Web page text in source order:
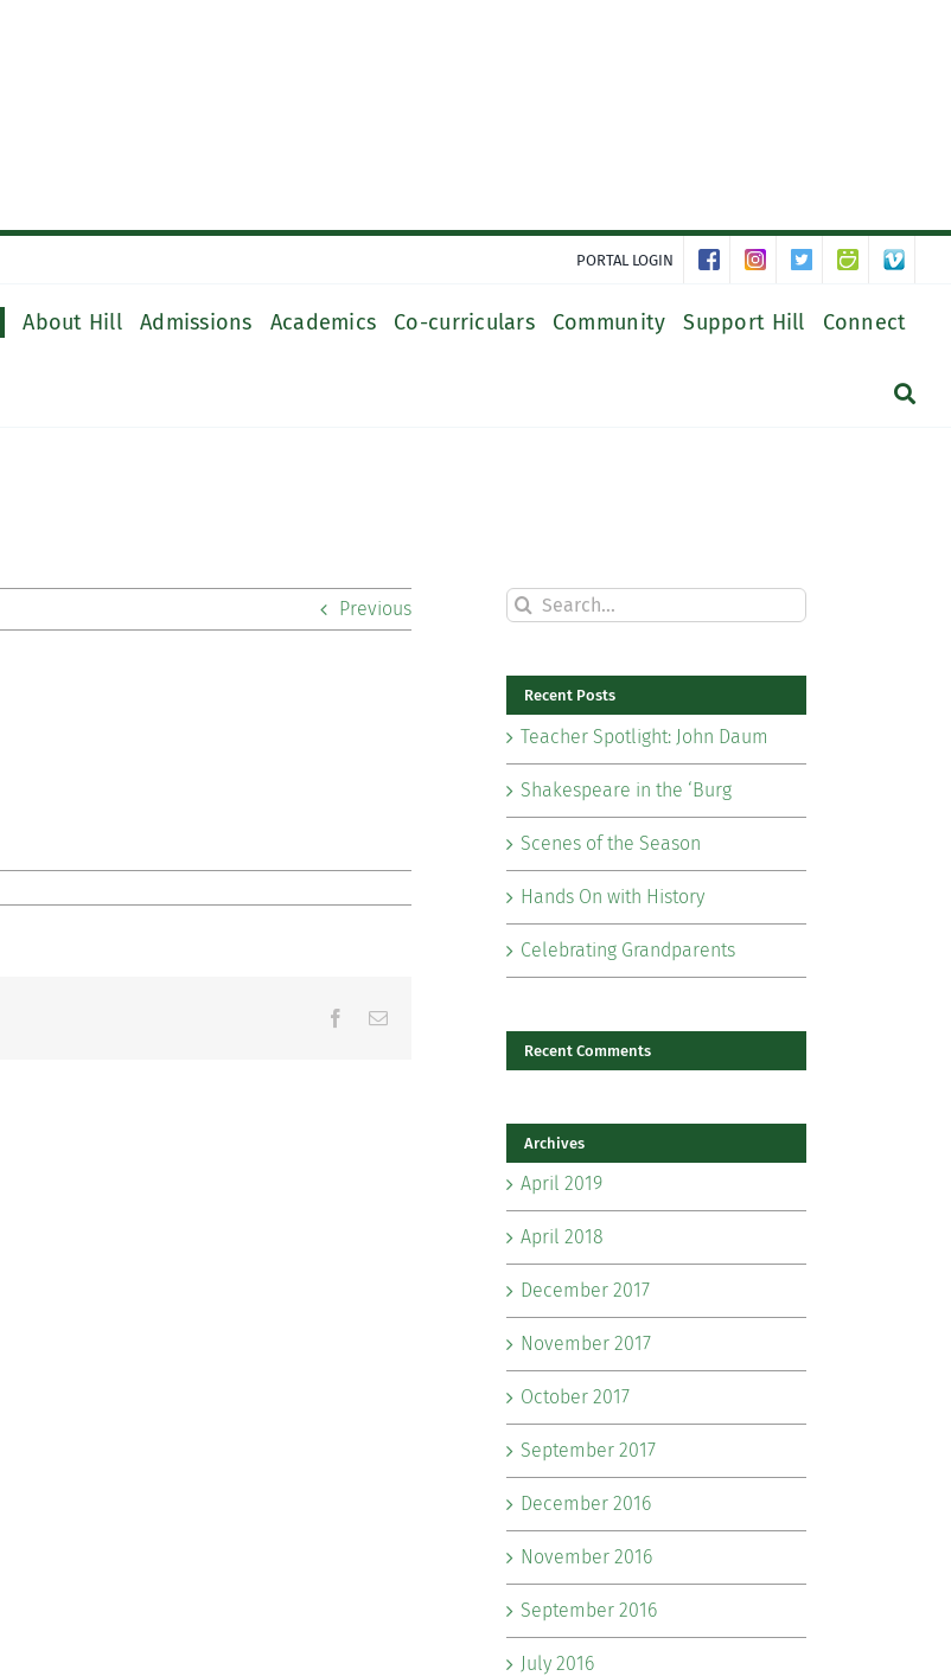
PORTAL LOGIN
About Hill Admissions Academics Co-curriculars Community Support Hill Connect
Previous
Facebook
Email
Search
for:
Recent Posts
Teacher Spotlight: John Daum
Shakespeare in the ‘Burg
Scenes of the Season
Hands On with History
Celebrating Grandparents
Recent Comments
Archives
April 2019
April 2018
December 2017
November 2017
October 2017
September 2017
December 2016
November 2016
September 2016
July 2016